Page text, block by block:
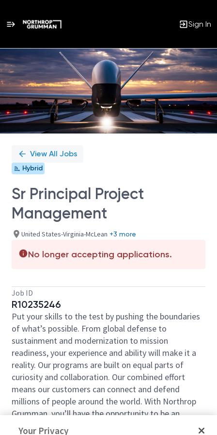
Sign In
Single
Position
View All Jobs
Hybrid
Sr Principal Project
Management
United States-Virginia-McLean +3 more
No longer accepting applications.
Job ID
R10235246
Put your skills to the test by pushing the boundaries
of what’s possible. From global defense to
sustainment and modernization to mission
readiness, your experience and ability will make it a
reality. Our programs are built on equal parts of
curiosity and collaboration. Our combined effort
means our customers can connect and defend
millions of people around the world. With Northrop
Grumman, you’ll have the opportunity to be an
essential part of projects that will define your career,
Your Privacy